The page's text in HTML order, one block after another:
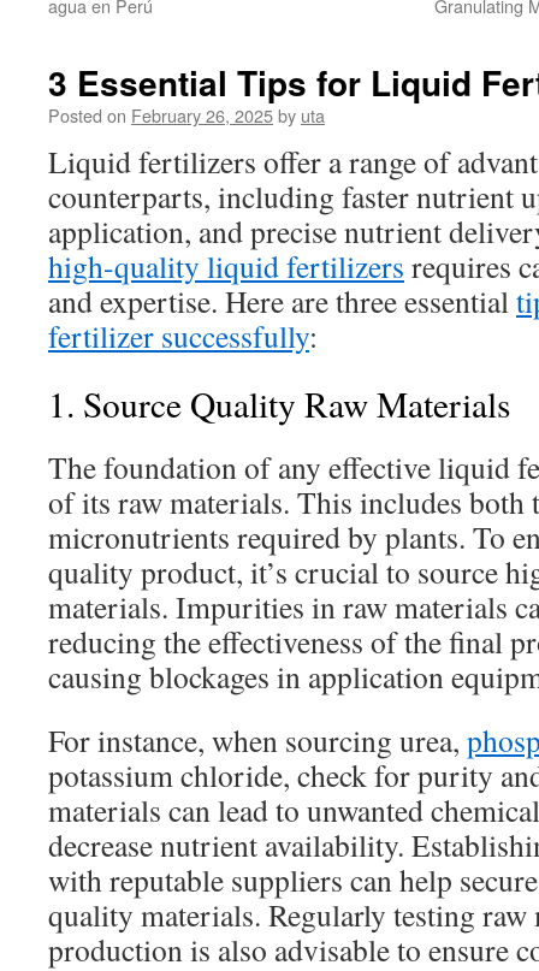
agua en Perú
Granulating
3 Essential Tips for Liquid
Posted on February 26, 2025by uta
Liquid fertilizers offer a range of
counterparts, including faster nutrient
application, and precise nutrient
high-quality liquid fertilizers requires
and expertise. Here are three essential
fertilizer successfully:
1. Source Quality Raw Materials
The foundation of any effective liquid
of its raw materials. This includes both
micronutrients required by plants. To
quality product, it’s crucial to source
materials. Impurities in raw materials
reducing the effectiveness of the final
causing blockages in application
For instance, when sourcing urea,
potassium chloride, check for purity
materials can lead to unwanted
decrease nutrient availability.
with reputable suppliers can help
quality materials. Regularly testing raw
production is also advisable to ensure